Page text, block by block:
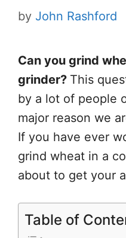
by John Rashford
Can you grind
grinder? This
by a lot of people
major reason we
If you have ever
grind wheat in a
about to get your
Table of